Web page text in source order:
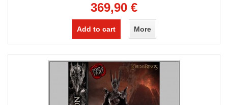
369,90 €
Add to cart More